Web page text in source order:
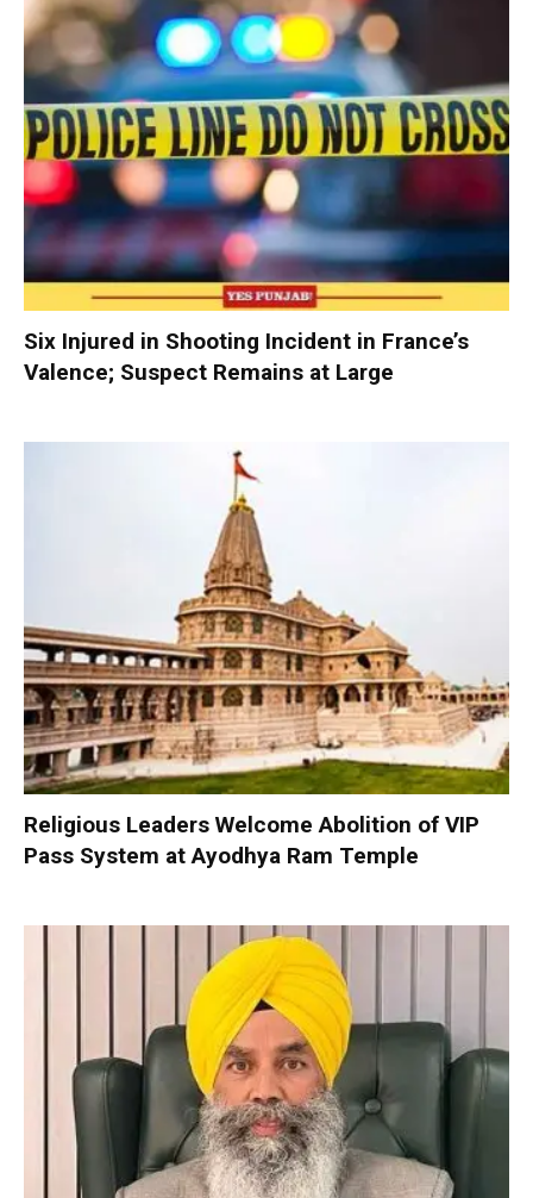
Six Injured in Shooting Incident in France’s
Valence; Suspect Remains at Large
Religious Leaders Welcome Abolition of VIP
Pass System at Ayodhya Ram Temple